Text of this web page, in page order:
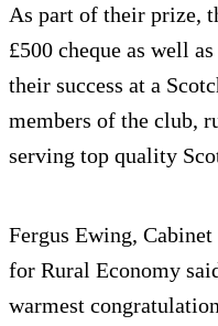
As part of their prize,
£500 cheque as well
their success at a
members of the club,
serving top quality
Fergus Ewing,
for Rural Economy
warmest